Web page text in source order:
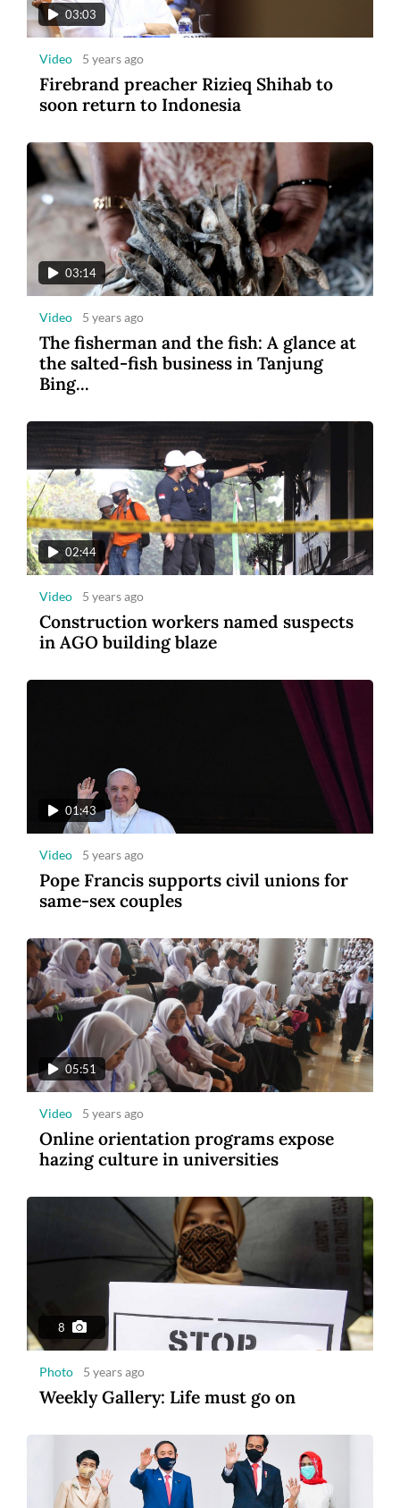
03:03
Video 5 years ago
Firebrand preacher Rizieq Shihab to
soon return to Indonesia
03:14
Video 5 years ago
The fisherman and the fish: A glance at
the salted-fish business in Tanjung
Bing...
02:44
Video 5 years ago
Construction workers named suspects
in AGO building blaze
01:43
Video 5 years ago
Pope Francis supports civil unions for
same-sex couples
05:51
Video 5 years ago
Online orientation programs expose
hazing culture in universities
8
Photo 5 years ago
Weekly Gallery: Life must go on